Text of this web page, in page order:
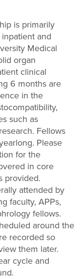
is primarily
and
Medical
organ
clinical
6 months are
in the
such as
Fellows
Please
for the
in core
provided.
attended by
faculty, APPs,
fellows.
around the
recorded so
them later.
cycle and